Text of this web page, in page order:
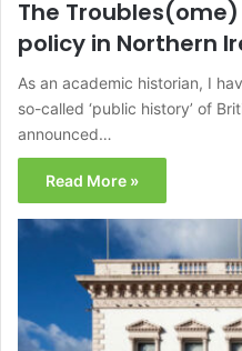
The
policy in Northern
As an academic historian, I
so-called ‘public history’ of
announced…
Read More »